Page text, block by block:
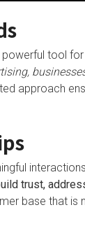
powerful tool
approach
trust,
base that